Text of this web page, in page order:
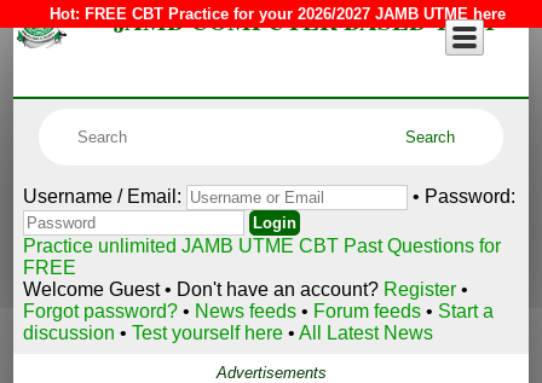
Hot: FREE CBT Practice for your 2026/2027 JAMB UTME here
JAMB COMPUTER BASED TEST
Username / Email: • Password:
Practice unlimited JAMB UTME CBT Past Questions for
FREE
Welcome Guest • Don't have an account? Register •
Forgot password?• News feeds • Forum feeds • Start a
discussion •Test yourself here •All Latest News
Advertisements